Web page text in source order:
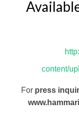
content/
For press